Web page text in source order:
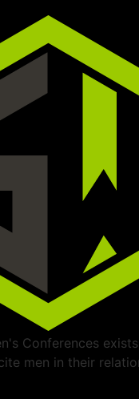
Conferences
men in their